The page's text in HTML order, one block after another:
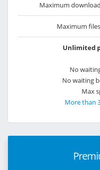
Maximum
Maximum
Unlimited
No
No waiting
Max
More than